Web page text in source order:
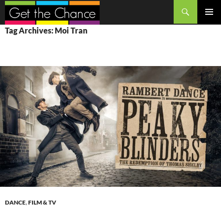
Search
SKIP
TO
Tag Archives: Moi Tran
DANCE,FILM & TV